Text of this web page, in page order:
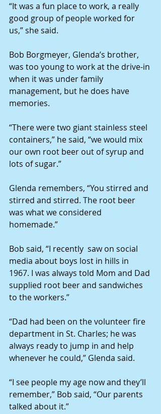
“It was a fun place to work, a really
good group of people worked for
us,” she said.
Bob Borgmeyer, Glenda’s brother,
was too young to work at the drive-in
when it was under family
management, but he does have
memories.
“There were two giant stainless steel
containers,” he said, “we would mix
our own root beer out of syrup and
lots of sugar.”
Glenda remembers, “You stirred and
stirred and stirred. The root beer
was what we considered
homemade.”
Bob said, “I recently  saw on social
media about boys lost in hills in
1967. I was always told Mom and Dad
supplied root beer and sandwiches
to the workers.”
“Dad had been on the volunteer fire
department in St. Charles; he was
always ready to jump in and help
whenever he could,” Glenda said.
“I see people my age now and they’ll
remember,” Bob said, “Our parents
talked about it.”